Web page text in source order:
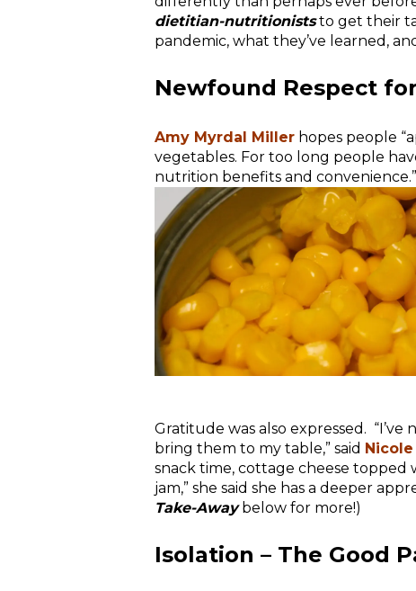
dietitian-nutritioniststo get their
pandemic, what they’ve learned,
Newfound Respect
Amy Myrdal Miller hopes people
vegetables. For too long people
nutrition benefits and
Gratitude was also expressed.
bring them to my table,” said
snack time, cottage cheese topped
jam,” she said she has a deeper
Take-Awaybelow for more!)
Isolation – The Good